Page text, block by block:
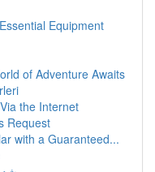
Equipment
of Adventure Awaits
the Internet
Request
with a Guaranteed...